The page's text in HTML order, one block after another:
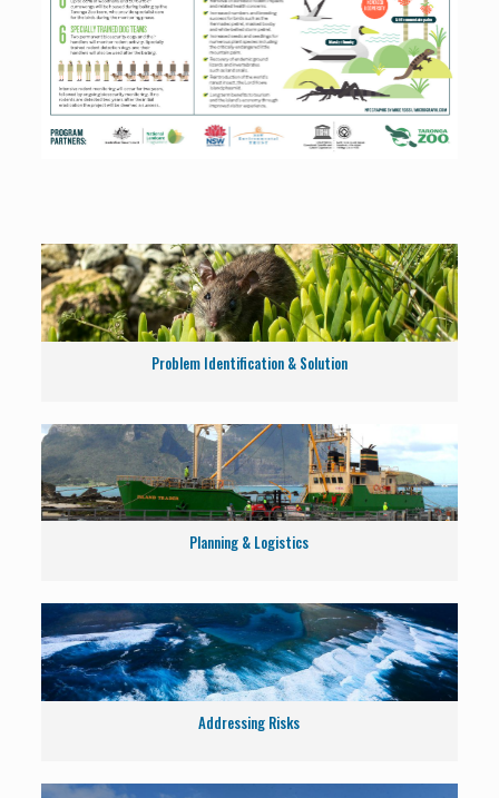
Problem Identification & Solution
Planning & Logistics
Addressing Risks